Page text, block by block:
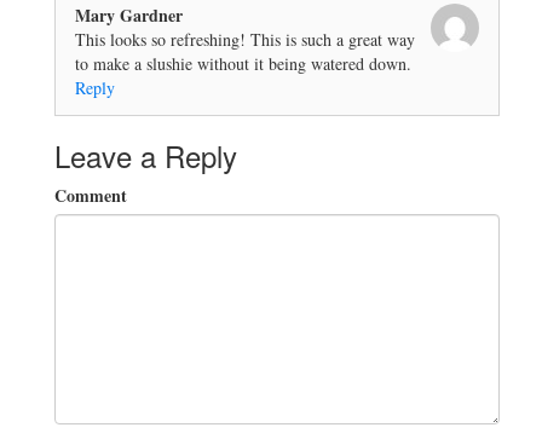
Mary Gardner
This looks so refreshing! This is such a great way
to make a slushie without it being watered down.
Reply
Leave a Reply
Comment